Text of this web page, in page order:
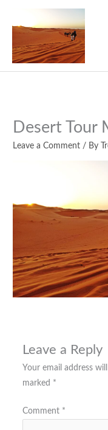
Desert Tour
Leave a Comment / By
Leave a Reply
Your email address
marked *
Comment *